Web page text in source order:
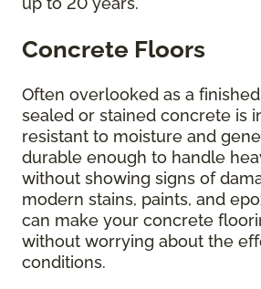
Concrete Floors
Often overlooked as a
sealed or stained concrete is
resistant to moisture and
durable enough to handle
without showing signs of
modern stains, paints, and
can make your concrete
without worrying about the
conditions.